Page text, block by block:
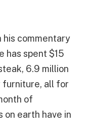
his commentary
has spent $15
6.9 million
furniture, all for
of
on earth have in